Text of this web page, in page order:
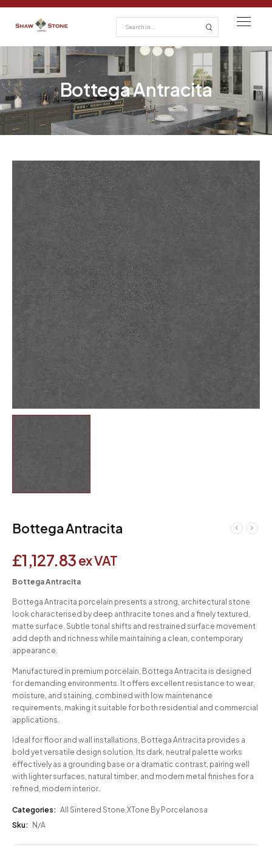
Bottega Antracita
Bottega Antracita
£1,127.83ex VAT
Bottega Antracita
Bottega Antracita porcelain presents a strong, architectural stone
look characterised by deep anthracite tones and a finely textured,
matte surface. Subtle tonal shifts and restrained surface movement
add depth and richness while maintaining a clean, contemporary
appearance.
Manufactured in premium porcelain, Bottega Antracita is designed
for demanding environments. It offers excellent resistance to wear,
moisture, and staining, combined with low maintenance
requirements, making it suitable for both residential and commercial
applications.
Ideal for floor and wall installations, Bottega Antracita provides a
bold yet versatile design solution. Its dark, neutral palette works
effectively as a grounding base or a dramatic contrast, pairing well
with lighter surfaces, natural timber, and modern metal finishes for a
refined, modern interior.
Categories: All Sintered Stone XTone By Porcelanosa
Sku: N/A